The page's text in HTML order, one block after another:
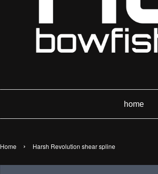
home
Home › Harsh Revolution shear spline